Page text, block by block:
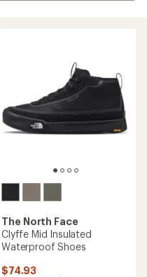
The North Face
Clyffe Mid Insulated
Waterproof Shoes
$74.93